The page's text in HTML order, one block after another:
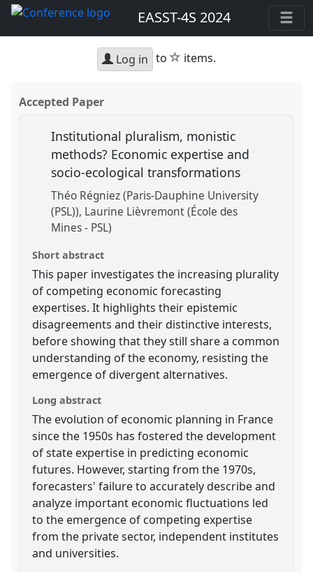
EASST-4S 2024
Log in to star
items.
Accepted Paper
Institutional pluralism, monistic
methods? Economic expertise and
socio-ecological transformations
Théo Régniez (Paris-Dauphine University
(PSL)) Laurine Lièvremont (École des
Mines - PSL)
Short abstract
This paper investigates the increasing plurality
of competing economic forecasting
expertises. It highlights their epistemic
disagreements and their distinctive interests,
before showing that they still share a common
understanding of the economy, resisting the
emergence of divergent alternatives.
Long abstract
The evolution of economic planning in France
since the 1950s has fostered the development
of state expertise in predicting economic
futures. However, starting from the 1970s,
forecasters' failure to accurately describe and
analyze important economic fluctuations led
to the emergence of competing expertise
from the private sector, independent institutes
and universities.